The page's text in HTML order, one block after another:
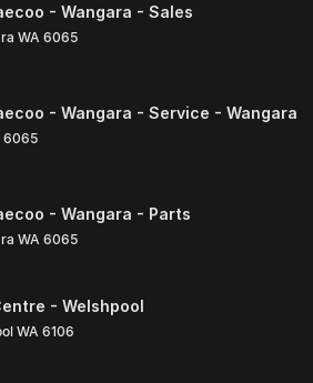
- Wangara - Sales
WA 6065
- Wangara - Service - Wangara
6065
- Wangara - Parts
WA 6065
- Welshpool
WA 6106